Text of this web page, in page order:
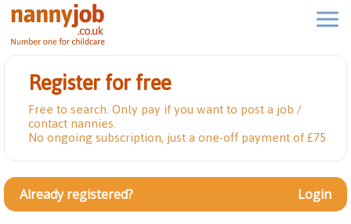
Register for free
Free to search. Only pay if you want to post a job /
contact nannies.
No ongoing subscription, just a one-off payment of £75
Already registered? Login